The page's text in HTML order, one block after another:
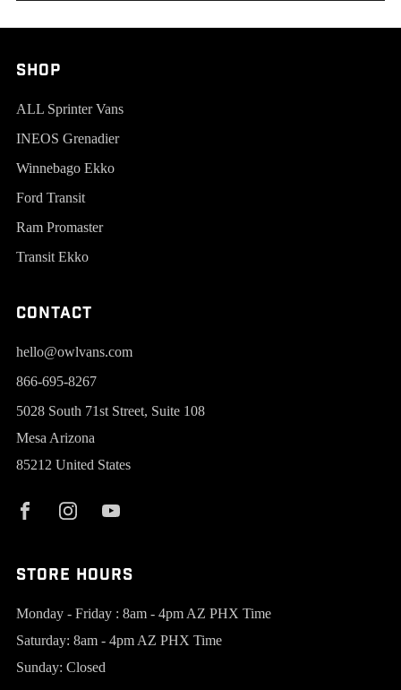
SHOP
ALL Sprinter Vans
INEOS Grenadier
Winnebago Ekko
Ford Transit
Ram Promaster
Transit Ekko
Contact
hello@owlvans.com
866-695-8267
5028 South 71st Street, Suite 108
Mesa Arizona
85212 United States
Store Hours
Monday - Friday : 8am - 4pm AZ PHX Time
Saturday: 8am - 4pm AZ PHX Time
Sunday: Closed